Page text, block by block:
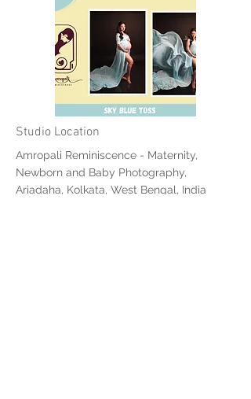
Studio Location
Amropali Reminiscence - Maternity,
Newborn and Baby Photography,
Ariadaha, Kolkata, West Bengal, India